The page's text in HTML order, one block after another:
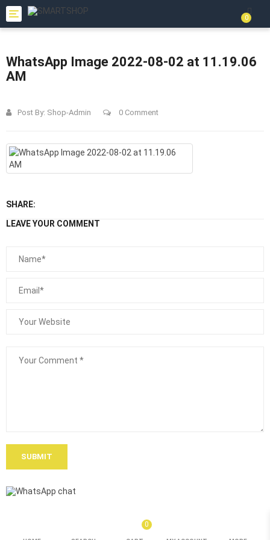
Toggle
navigation
0
WhatsApp Image 2022-08-02 at 11.19.06
AM
Post By: Shop-Admin 0 Comment
SHARE:
LEAVE YOUR COMMENT
SUBMIT
0